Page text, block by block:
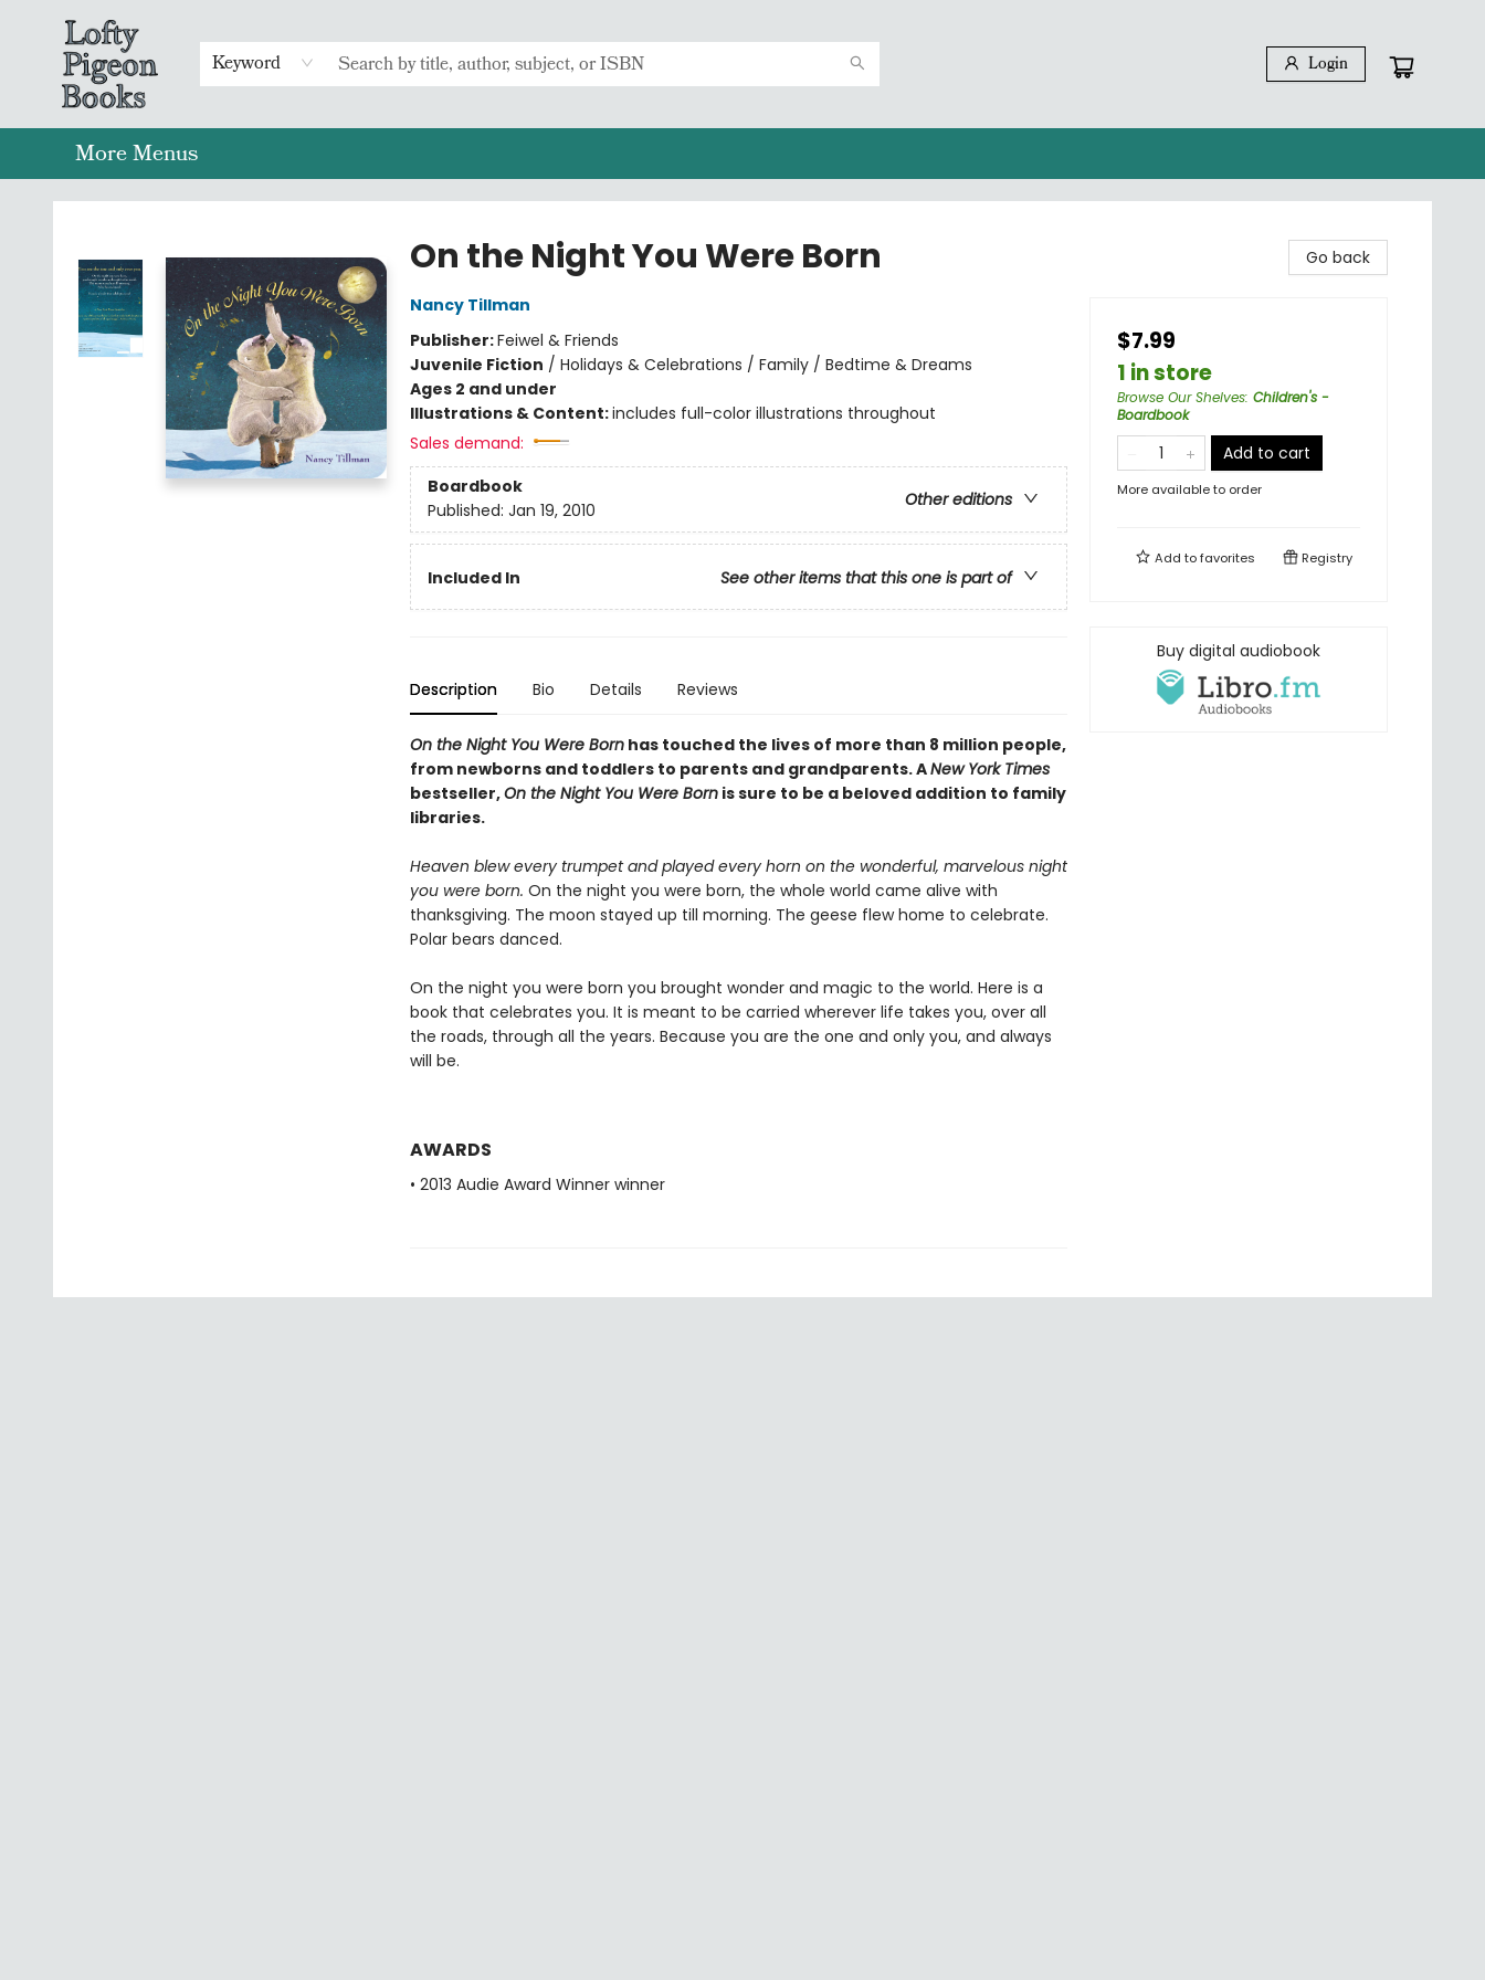
Keyword Login
Home
Browse
Preorders
Merch
Gift Cards
FAQs
Events
Contact & Hours
Return To Main Website
More Menus
Lofty Pigeon Books
On the Night You Were Born
Nancy Tillman
Publisher:Feiwel & Friends
Juvenile Fiction / Holidays & Celebrations / Family / Bedtime & Dreams
Ages 2 and under
Illustrations & Content:includes full-color illustrations throughout
Sales demand:
Boardbook
Other editions
Published: Jan 19, 2010
Included In See other items that this one is part of
Description Bio Details Reviews
On the Night You Were Bornhas touched the lives of more than 8 million people,
from newborns and toddlers to parents and grandparents. ANew York Times
bestseller,On the Night You Were Bornis sure to be a beloved addition to family
libraries.
Heaven blew every trumpet and played every horn on the wonderful, marvelous night
you were born. On the night you were born, the whole world came alive with
thanksgiving. The moon stayed up till morning. The geese flew home to celebrate.
Polar bears danced.
On the night you were born you brought wonder and magic to the world. Here is a
book that celebrates you. It is meant to be carried wherever life takes you, over all
the roads, through all the years. Because you are the one and only you, and always
will be.
AWARDS
• 2013 Audie Award Winner winner
Go back
$7.99
1 in store
Browse Our Shelves: Children's -
Boardbook
Add to cart
More available to order
Add tofavorites Registry
Buy digital audiobook